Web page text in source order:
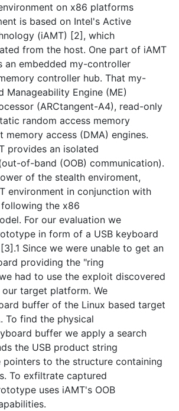
on x86 platforms
is based on Intel's Active
(iAMT) [2], which
from the host. One part of iAMT
an embedded my-controller
controller hub. That my-
Manageability Engine (ME)
(ARCtangent-A4), read-only
random access memory
memory access (DMA) engines.
provides an isolated
of-band (OOB) communication).
of the stealth enviroment,
environment in conjunction with
the x86
For our evaluation we
in form of a USB keyboard
Since we were unable to get an
providing the "ring
had to use the exploit discovered
target platform. We
buffer of the Linux based target
To find the physical
buffer we apply a search
the USB product string
pointers to the structure containing
To exfiltrate captured
uses iAMT's OOB